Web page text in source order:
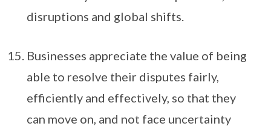
disruptions and global shifts.
Businesses appreciate the value of being
able to resolve their disputes fairly,
efficiently and effectively, so that they
can move on, and not face uncertainty